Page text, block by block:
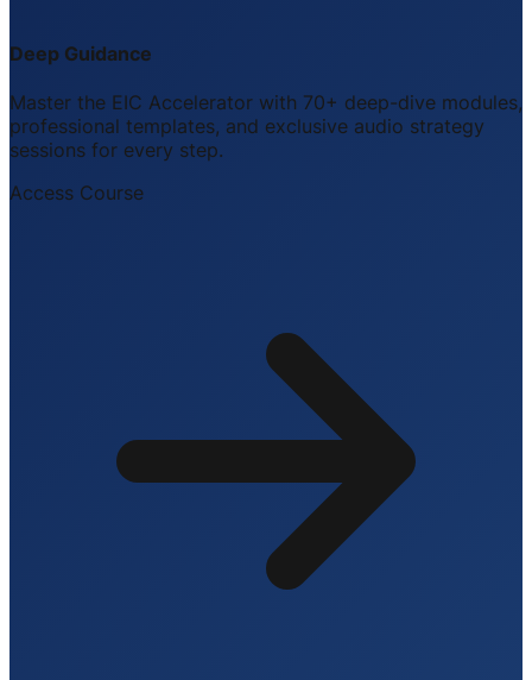
Deep Guidance
Master the EIC Accelerator with 70+ deep-dive modules,
professional templates, and exclusive audio strategy
sessions for every step.
Access Course